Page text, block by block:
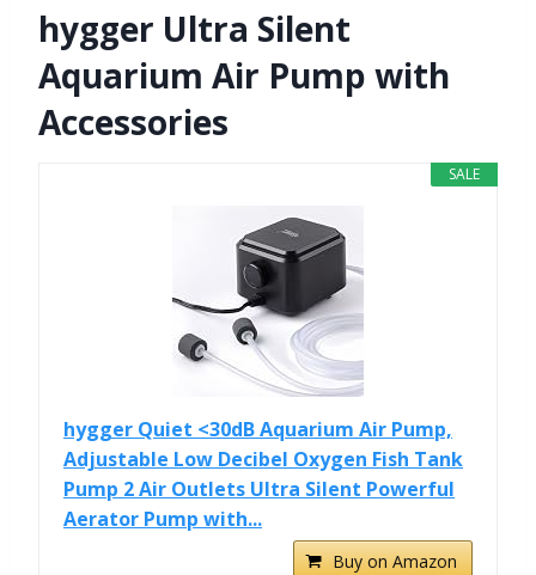
hygger Ultra Silent
Aquarium Air Pump with
Accessories
SALE
hygger Quiet <30dB Aquarium Air Pump,
Adjustable Low Decibel Oxygen Fish Tank
Pump 2 Air Outlets Ultra Silent Powerful
Aerator Pump with...
Buy on Amazon